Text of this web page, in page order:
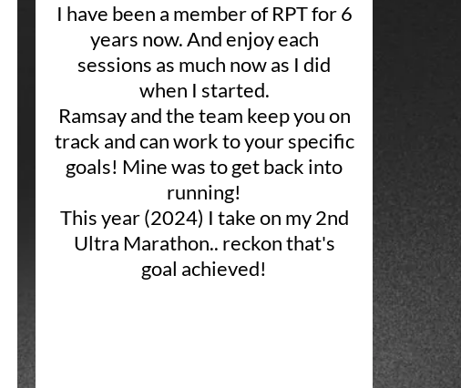
I have been a member of RPT for 6
years now. And enjoy each
sessions as much now as I did
when I started.
Ramsay and the team keep you on
track and can work to your specific
goals! Mine was to get back into
running!
This year (2024) I take on my 2nd
Ultra Marathon.. reckon that's
goal achieved!